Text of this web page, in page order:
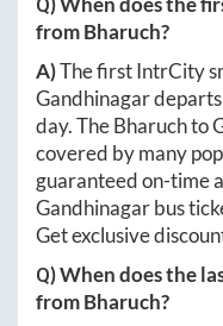
fromBharuch?
A)The first IntrCity
Gandhinagar
day. TheBharuchto
covered by many
guaranteed on-time
Gandhinagarbus
Get exclusive
Q) When does the
fromBharuch?